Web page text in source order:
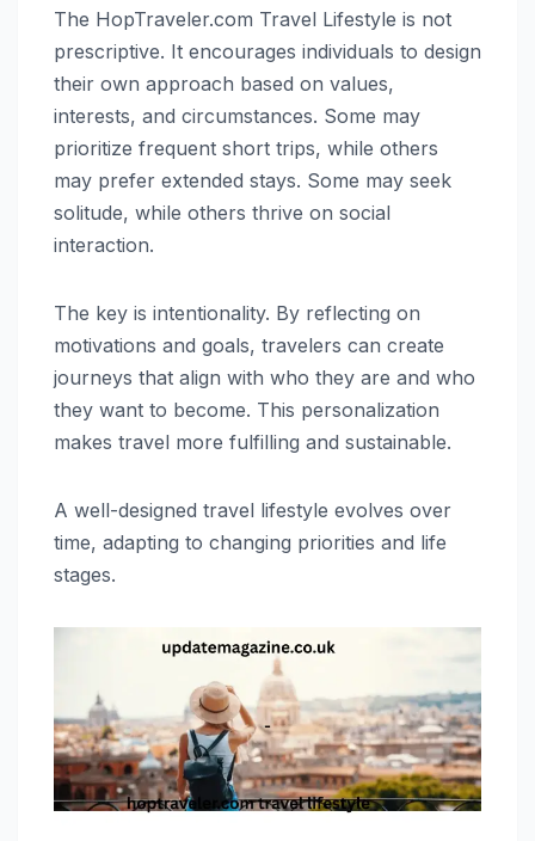
The HopTraveler.com Travel Lifestyle is not
prescriptive. It encourages individuals to design
their own approach based on values,
interests, and circumstances. Some may
prioritize frequent short trips, while others
may prefer extended stays. Some may seek
solitude, while others thrive on social
interaction.
The key is intentionality. By reflecting on
motivations and goals, travelers can create
journeys that align with who they are and who
they want to become. This personalization
makes travel more fulfilling and sustainable.
A well-designed travel lifestyle evolves over
time, adapting to changing priorities and life
stages.